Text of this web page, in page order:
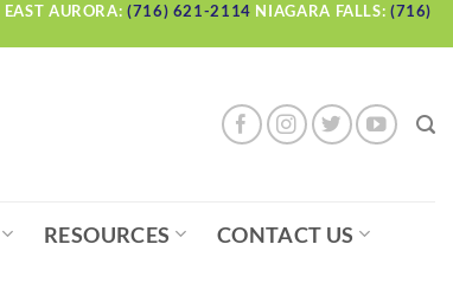
EAST AURORA:(716) 621-2114 NIAGARA FALLS: (716)
RESOURCES CONTACT US